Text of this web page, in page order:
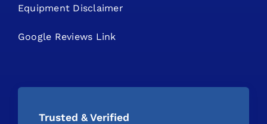
Equipment Disclaimer
Google Reviews Link
Trusted & Verified